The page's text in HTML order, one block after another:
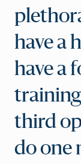
have a
have a
training
third
do one